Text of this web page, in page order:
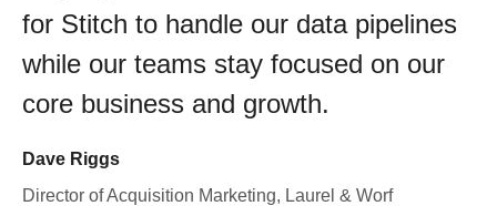
for Stitch to handle our data pipelines
while our teams stay focused on our
core business and growth.
Dave Riggs
Director of Acquisition Marketing, Laurel & Worf